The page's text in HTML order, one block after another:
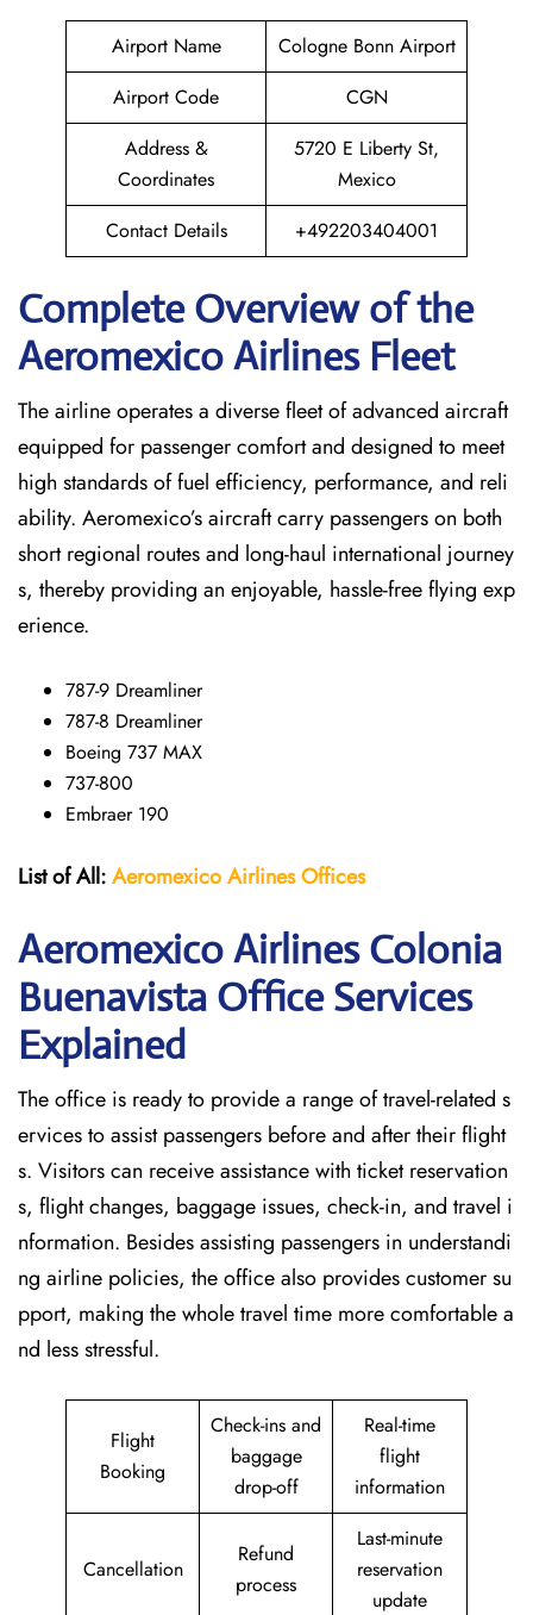
Airport Name
Cologne Bonn Airport
Airport Code
CGN
Address &
Coordinates
5720 E Liberty St,
Mexico
Contact Details
+492203404001
Complete Overview of the
Aeromexico Airlines Fleet
The airline operates a diverse fleet of advanced aircraft
equipped for passenger comfort and designed to meet
high standards of fuel efficiency, performance, and reli
ability. Aeromexico’s aircraft carry passengers on both
short regional routes and long-haul international journey
s, thereby providing an enjoyable, hassle-free flying exp
erience.
787-9 Dreamliner
787-8 Dreamliner
Boeing 737 MAX
737-800
Embraer 190
List of All:Aeromexico AirlinesOffices
Aeromexico Airlines Colonia
Buenavista Office Services
Explained
The office is ready to provide a range of travel-related s
ervices to assist passengers before and after their flight
s. Visitors can receive assistance with ticket reservation
s, flight changes, baggage issues, check-in, and travel i
nformation. Besides assisting passengers in understandi
ng airline policies, the office also provides customer su
pport, making the whole travel time more comfortable a
nd less stressful.
Flight
Booking
Check-ins and
baggage
drop-off
Real-time
flight
information
Cancellation
Refund
process
Last-minute
reservation
update